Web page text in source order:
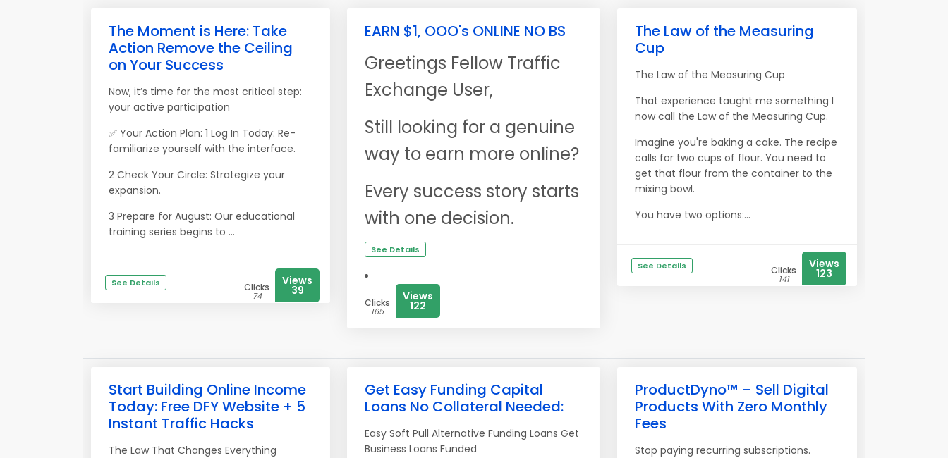
The Moment is Here: Take
Action Remove the Ceiling
on Your Success
Now, it’s time for the most critical step:
your active participation
✅ Your Action Plan: 1 Log In Today: Re-
familiarize yourself with the interface.
2 Check Your Circle: Strategize your
expansion.
3 Prepare for August: Our educational
training series begins to ...
See Details Clicks
74
Views
39
EARN $1, OOO's ONLINE NO BS
Greetings Fellow Traffic
Exchange User,
Still looking for a genuine
way to earn more online?
Every success story starts
with one decision.
See Details
Clicks
165
Views
122
The Law of the Measuring
Cup
The Law of the Measuring Cup
That experience taught me something I
now call the Law of the Measuring Cup.
Imagine you're baking a cake. The recipe
calls for two cups of flour. You need to
get that flour from the container to the
mixing bowl.
You have two options:...
See Details Clicks
141
Views
123
Start Building Online Income
Today: Free DFY Website + 5
Instant Traffic Hacks
The Law That Changes Everything
Get Easy Funding Capital
Loans No Collateral Needed:
Easy Soft Pull Alternative Funding Loans Get
Business Loans Funded
ProductDyno™ – Sell Digital
Products With Zero Monthly
Fees
Stop paying recurring subscriptions.